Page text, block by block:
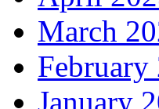
March
February
January